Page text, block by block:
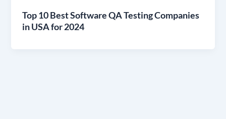
Top 10 Best Software QA Testing Companies
in USA for 2024